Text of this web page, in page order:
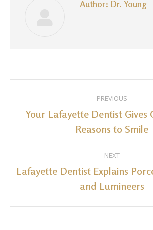
Author: Dr. Young
navigation
PREVIOUS
Previous
post:
Your Lafayette Dentist Gives
Reasons to Smile
NEXT
Next
post:
Lafayette Dentist Explains
and Lumineers